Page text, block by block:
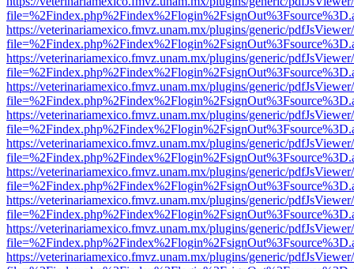
https://veterinariamexico.fmvz.unam.mx/plugins/generic/
https://veterinariamexico.fmvz.unam.mx/plugins/generic/
https://veterinariamexico.fmvz.unam.mx/plugins/generic/
https://veterinariamexico.fmvz.unam.mx/plugins/generic/
https://veterinariamexico.fmvz.unam.mx/plugins/generic/
https://veterinariamexico.fmvz.unam.mx/plugins/generic/
https://veterinariamexico.fmvz.unam.mx/plugins/generic/
https://veterinariamexico.fmvz.unam.mx/plugins/generic/
https://veterinariamexico.fmvz.unam.mx/plugins/generic/